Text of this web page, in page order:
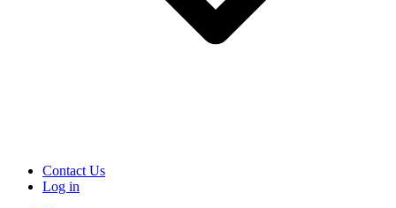
Contact Us
Log in